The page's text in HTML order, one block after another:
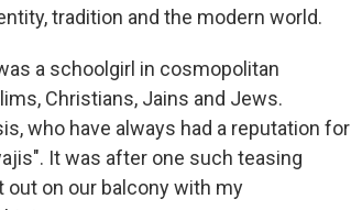
tradition and the modern world.
a schoolgirl in cosmopolitan
Christians, Jains and Jews.
who have always had a reputation for
It was after one such teasing
out on our balcony with my